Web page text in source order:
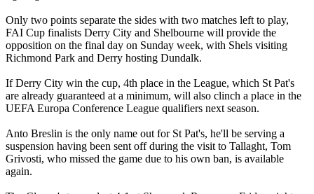
Only two points separate the sides with two matches left to play,
FAI Cup finalists Derry City and Shelbourne will provide the
opposition on the final day on Sunday week, with Shels visiting
Richmond Park and Derry hosting Dundalk.
If Derry City win the cup, 4th place in the League, which St Pat's
are already guaranteed at a minimum, will also clinch a place in the
UEFA Europa Conference League qualifiers next season.
Anto Breslin is the only name out for St Pat's, he'll be serving a
suspension having been sent off during the visit to Tallaght, Tom
Grivosti, who missed the game due to his own ban, is available
again.